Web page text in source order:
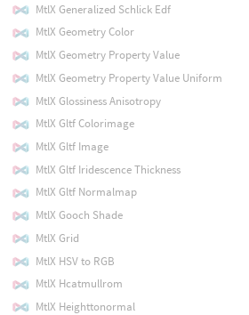
MtlX Generalized Schlick Edf
MtlX Geometry Color
MtlX Geometry Property Value
MtlX Geometry Property Value Uniform
MtlX Glossiness Anisotropy
MtlX Gltf Colorimage
MtlX Gltf Image
MtlX Gltf Iridescence Thickness
MtlX Gltf Normalmap
MtlX Gooch Shade
MtlX Grid
MtlX HSV to RGB
MtlX Hcatmullrom
MtlX Heighttonormal